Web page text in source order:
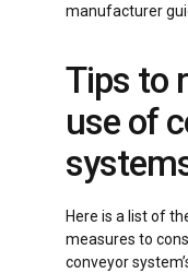
manufacturer
Tips to
use of
Here is a list of
measures to
conveyor